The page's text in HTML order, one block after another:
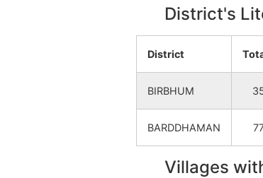
District's
District
BIRBHUM
BARDDHAMAN
Villages